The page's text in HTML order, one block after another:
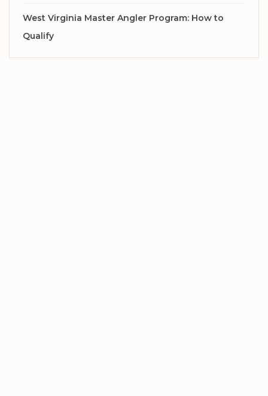
West Virginia Master Angler Program: How to
Qualify